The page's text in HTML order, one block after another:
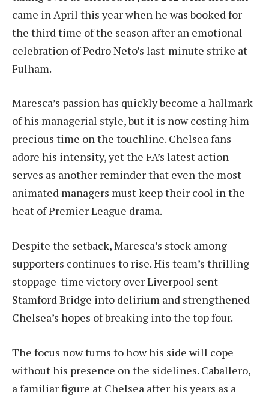
came in April this year when he was booked for
the third time of the season after an emotional
celebration of Pedro Neto’s last-minute strike at
Fulham.
Maresca’s passion has quickly become a hallmark
of his managerial style, but it is now costing him
precious time on the touchline. Chelsea fans
adore his intensity, yet the FA’s latest action
serves as another reminder that even the most
animated managers must keep their cool in the
heat of Premier League drama.
Despite the setback, Maresca’s stock among
supporters continues to rise. His team’s thrilling
stoppage-time victory over Liverpool sent
Stamford Bridge into delirium and strengthened
Chelsea’s hopes of breaking into the top four.
The focus now turns to how his side will cope
without his presence on the sidelines. Caballero,
a familiar figure at Chelsea after his years as a